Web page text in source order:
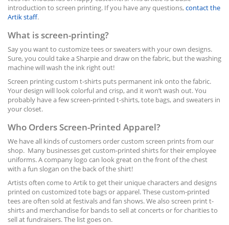
introduction to screen printing. If you have any questions,contact the
Artik staff.
What is screen-printing?
Say you want to customize tees or sweaters with your own designs.
Sure, you could take a Sharpie and draw on the fabric, but the washing
machine will wash the ink right out!
Screen printing custom t-shirts puts permanent ink onto the fabric.
Your design will look colorful and crisp, and it won’t wash out. You
probably have a few screen-printed t-shirts, tote bags, and sweaters in
your closet.
Who Orders Screen-Printed Apparel?
We have all kinds of customers order custom screen prints from our
shop. Many businesses get custom-printed shirts for their employee
uniforms. A company logo can look great on the front of the chest
with a fun slogan on the back of the shirt!
Artists often come to Artik to get their unique characters and designs
printed on customized tote bags or apparel. These custom-printed
tees are often sold at festivals and fan shows. We also screen print t-
shirts and merchandise for bands to sell at concerts or for charities to
sell at fundraisers. The list goes on.